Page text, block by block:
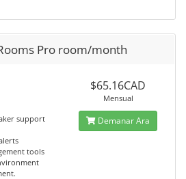
Pro room/month
support
tools
$65.16CAD
Mensual
Demanar Ara